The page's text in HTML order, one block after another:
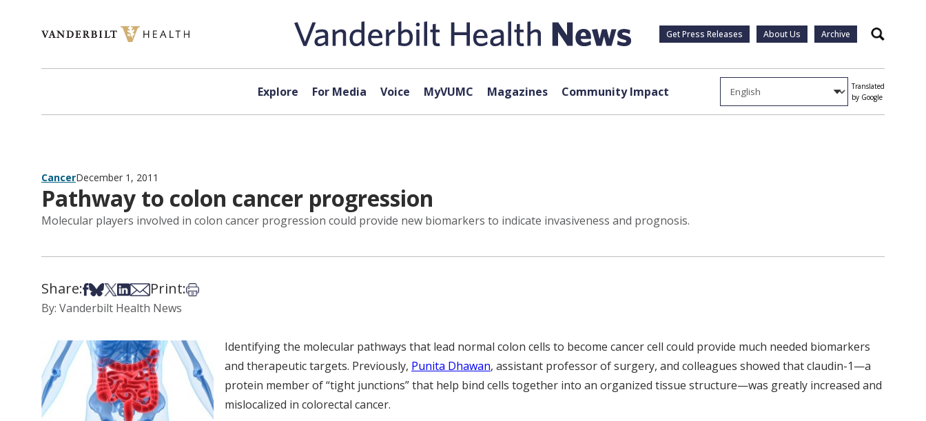
Get Press Releases About Us Archive Search
Explore For Media Voice MyVUMC Magazines Community Impact
Translated
by Google
CancerDecember 1, 2011
Pathway to colon cancer progression
Molecular players involved in colon cancer progression could provide new biomarkers to indicate invasiveness and prognosis.
Share:Share on Facebook
Share on Bsky
Share on X
Share on LinkedIn
Share via Email
Print:Print this article
By: Vanderbilt Health News
Identifying the molecular pathways that lead normal colon cells to become cancer cell could provide much needed biomarkers
and therapeutic targets. Previously, Punita Dhawan, assistant professor of surgery, and colleagues showed that claudin-1—a
protein member of “tight junctions” that help bind cells together into an organized tissue structure—was greatly increased and
mislocalized in colorectal cancer.